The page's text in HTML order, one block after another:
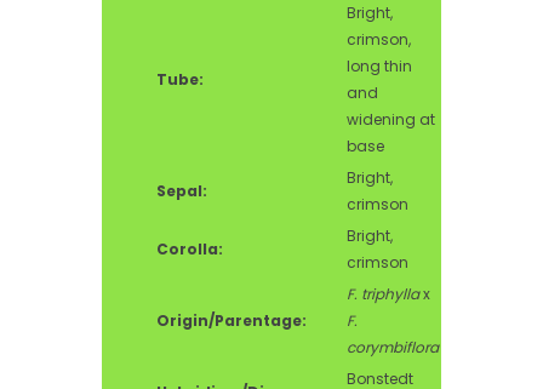
Tube:
Bright,
crimson,
long thin
and
widening at
base
Sepal:
Bright,
crimson
Corolla:
Bright,
crimson
Origin/Parentage:
F. triphyllax
F.
corymbiflora
Bonstedt